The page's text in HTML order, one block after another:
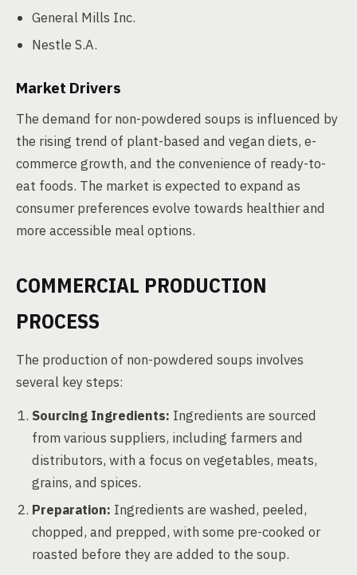
General Mills Inc.
Nestle S.A.
Market Drivers
The demand for non-powdered soups is influenced by
the rising trend of plant-based and vegan diets, e-
commerce growth, and the convenience of ready-to-
eat foods. The market is expected to expand as
consumer preferences evolve towards healthier and
more accessible meal options.
COMMERCIAL PRODUCTION
PROCESS
The production of non-powdered soups involves
several key steps:
Sourcing Ingredients: Ingredients are sourced
from various suppliers, including farmers and
distributors, with a focus on vegetables, meats,
grains, and spices.
Preparation: Ingredients are washed, peeled,
chopped, and prepped, with some pre-cooked or
roasted before they are added to the soup.